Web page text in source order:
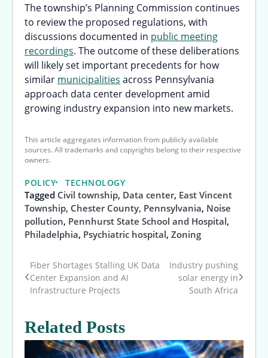
The township’s Planning Commission continues
to review the proposed regulations, with
discussions documented in public meeting
recordings. The outcome of these deliberations
will likely set important precedents for how
similar municipalities across Pennsylvania
approach data center development amid
growing industry expansion into new markets.
This article aggregates information from publicly available
sources. All trademarks and copyrights belong to their respective
owners.
POLICY TECHNOLOGY
Tagged Civil township, Data center, East Vincent
Township, Chester County, Pennsylvania, Noise
pollution, Pennhurst State School and Hospital,
Philadelphia, Psychiatric hospital, Zoning
Post
navigation
Fiber Shortages Stalling UK Data
Center Expansion and AI
Infrastructure Projects
Industry pushing
solar energy in
South Africa
Related Posts